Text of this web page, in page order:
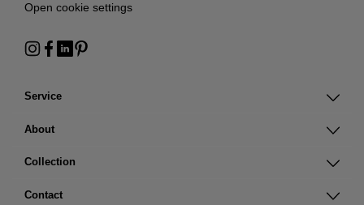
Service
About
Collection
Contact
Open cookie settings